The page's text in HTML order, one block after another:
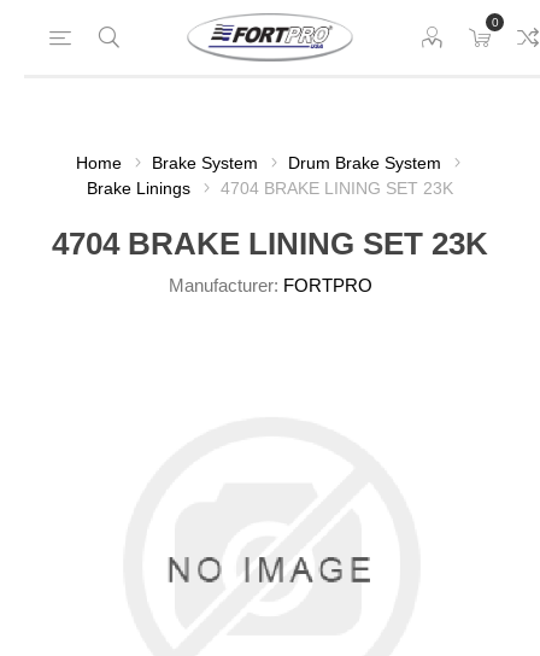
0
Home Brake System
Drum Brake System
Brake Linings
4704 BRAKE LINING SET 23K
4704 BRAKE LINING SET 23K
Manufacturer: FORTPRO